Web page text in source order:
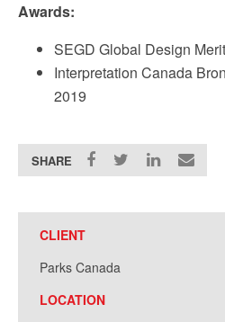
Awards:
SEGD Global Design
Interpretation Canada
2019
SHARE
CLIENT
Parks Canada
LOCATION